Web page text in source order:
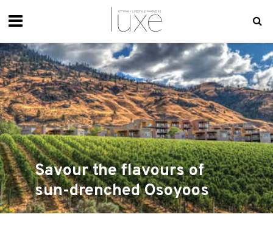
Savour the flavours of
sun-drenched Osoyoos